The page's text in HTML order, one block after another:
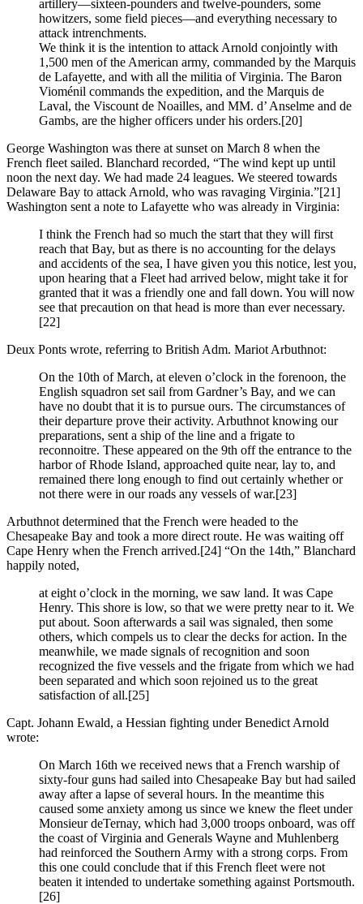
artillery—sixteen-pounders and twelve-pounders, some
howitzers, some field pieces—and everything necessary to
attack intrenchments.
We think it is the intention to attack Arnold conjointly with
1,500 men of the American army, commanded by the Marquis
de Lafayette, and with all the militia of Virginia. The Baron
Vioménil commands the expedition, and the Marquis de
Laval, the Viscount de Noailles, and MM. d’ Anselme and de
Gambs, are the higher officers under his orders.[20]
George Washington was there at sunset on March 8 when the
French fleet sailed. Blanchard recorded, “The wind kept up until
noon the next day. We had made 24 leagues. We steered towards
Delaware Bay to attack Arnold, who was ravaging Virginia.”[21]
Washington sent a note to Lafayette who was already in Virginia:
I think the French had so much the start that they will first
reach that Bay, but as there is no accounting for the delays
and accidents of the sea, I have given you this notice, lest you,
upon hearing that a Fleet had arrived below, might take it for
granted that it was a friendly one and fall down. You will now
see that precaution on that head is more than ever necessary.
[22]
Deux Ponts wrote, referring to British Adm. Mariot Arbuthnot:
On the 10th of March, at eleven o’clock in the forenoon, the
English squadron set sail from Gardner’s Bay, and we can
have no doubt that it is to pursue ours. The circumstances of
their departure prove their activity. Arbuthnot knowing our
preparations, sent a ship of the line and a frigate to
reconnoitre. These appeared on the 9th off the entrance to the
harbor of Rhode Island, approached quite near, lay to, and
remained there long enough to find out certainly whether or
not there were in our roads any vessels of war.[23]
Arbuthnot determined that the French were headed to the
Chesapeake Bay and took a more direct route. He was waiting off
Cape Henry when the French arrived.[24] “On the 14th,” Blanchard
happily noted,
at eight o’clock in the morning, we saw land. It was Cape
Henry. This shore is low, so that we were pretty near to it. We
put about. Soon afterwards a sail was signaled, then some
others, which compels us to clear the decks for action. In the
meanwhile, we made signals of recognition and soon
recognized the five vessels and the frigate from which we had
been separated and which soon rejoined us to the great
satisfaction of all.[25]
Capt. Johann Ewald, a Hessian fighting under Benedict Arnold
wrote:
On March 16th we received news that a French warship of
sixty-four guns had sailed into Chesapeake Bay but had sailed
away after a lapse of several hours. In the meantime this
caused some anxiety among us since we knew the fleet under
Monsieur deTernay, which had 3,000 troops onboard, was off
the coast of Virginia and Generals Wayne and Muhlenberg
had reinforced the Southern Army with a strong corps. From
this one could conclude that if this French fleet were not
beaten it intended to undertake something against Portsmouth.
[26]